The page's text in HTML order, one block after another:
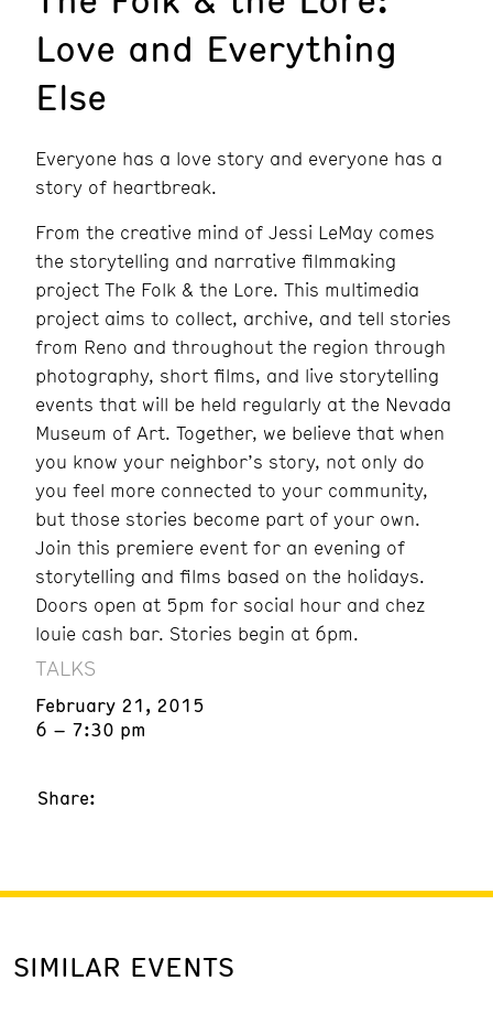
Love and Everything
Else
Everyone has a love story and everyone has a
story of heartbreak.
From the creative mind of Jessi LeMay comes
the storytelling and narrative filmmaking
project The Folk & the Lore. This multimedia
project aims to collect, archive, and tell stories
from Reno and throughout the region through
photography, short films, and live storytelling
events that will be held regularly at the Nevada
Museum of Art. Together, we believe that when
you know your neighbor’s story, not only do
you feel more connected to your community,
but those stories become part of your own.
Join this premiere event for an evening of
storytelling and films based on the holidays.
Doors open at 5pm for social hour and chez
louie cash bar. Stories begin at 6pm.
TALKS
February 21, 2015
6 – 7:30 pm
Share:
SIMILAR EVENTS